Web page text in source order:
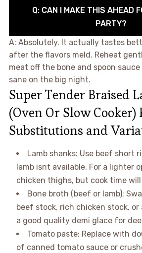
Q: CAN I MAKE THIS AHEAD
PARTY?
A: Absolutely. It actually tastes
after the flavors meld. Reheat
meat off the bone and spoon sauce
sane on the big night.
Super Tender Braised
(Oven Or Slow Cooker)
Substitutions and
Lamb shanks: Use beef short
lamb isnt available. For a lighter
chicken thighs, but cook time will
Bone broth (beef or lamb):
beef stock, rich chicken stock, or
a good quality demi glace for
Tomato paste: Replace with
of canned tomato sauce or